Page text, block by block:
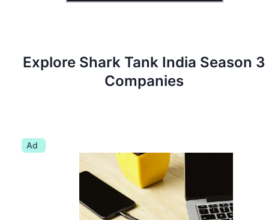
Explore Shark Tank India Season 3
Companies
Ad